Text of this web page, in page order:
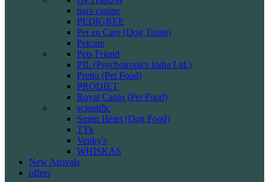
para canine
PEDIGREE
Pet en Care (Dog Treats)
Petcare
Pets Friend
PIL (Psychotropics India Ltd.)
Pretto (Pet Food)
PRODIET
Royal Canin (Pet Food)
scientific
Smart Heart (Dog Food)
TTk
Venky's
WHISKAS
New Arrivals
offers